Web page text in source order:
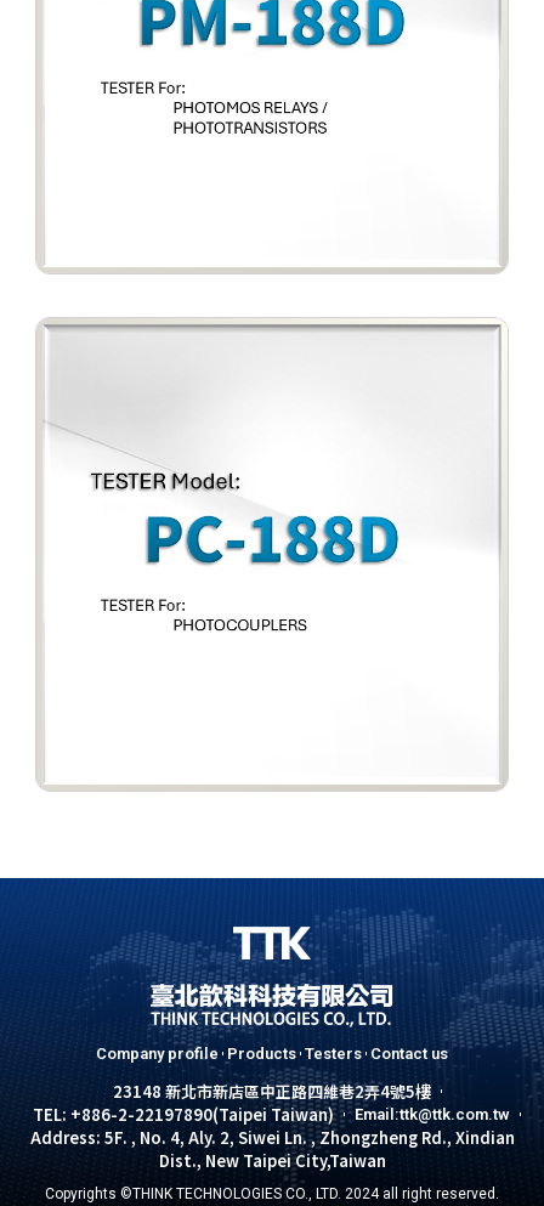
Company profile Products Testers Contact us
23148 新北市新店區中正路四維巷2弄4號5樓
TEL: +886-2-22197890(Taipei Taiwan)
Email:ttk@ttk.com.tw
Address: 5F. , No. 4, Aly. 2, Siwei Ln. , Zhongzheng Rd., Xindian
Dist., New Taipei City,Taiwan
Copyrights ©THINK TECHNOLOGIES CO., LTD. 2024 all right reserved.